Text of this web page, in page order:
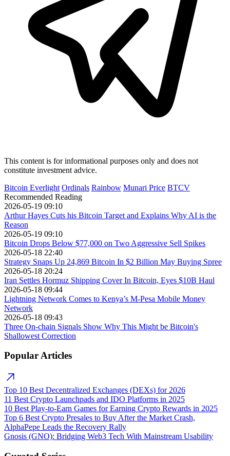
This content is for informational purposes only and does not
constitute investment advice.
Bitcoin Everlight Ordinals Rainbow Munari Price BTCV
Recommended Reading
2026-05-19 09:10
Arthur Hayes Cuts his Bitcoin Target and Explains Why AI is the
Reason
2026-05-19 09:10
Bitcoin Drops Below $77,000 on Two Aggressive Sell Spikes
2026-05-18 22:40
Strategy Snaps Up 24,869 Bitcoin In $2 Billion May Buying Spree
2026-05-18 20:24
Iran Settles Hormuz Shipping Cover In Bitcoin, Eyes $10B Haul
2026-05-18 09:44
Lightning Network Comes to Kenya’s M-Pesa Mobile Money
Network
2026-05-18 09:43
Three On-chain Signals Show Why This Might be Bitcoin's
Shallowest Correction
Popular Articles
Top 10 Best Decentralized Exchanges (DEXs) for 2026
11 Best Crypto Launchpads and IDO Platforms in 2025
10 Best Play-to-Earn Games for Earning Crypto Rewards in 2025
Top 6 Best Crypto Presales to Buy After the Market Crash,
AlphaPepe Leads the Recovery Rally
Gnosis (GNO): Bridging Web3 Tech With Mainstream Usability